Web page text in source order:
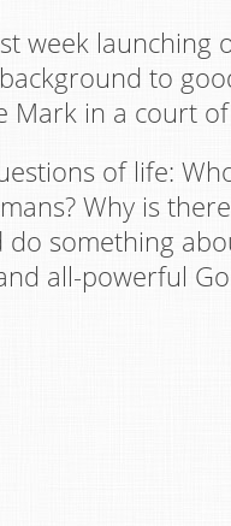
week launching
to
Mark in a court
of life:
Why is
do something
all-powerful